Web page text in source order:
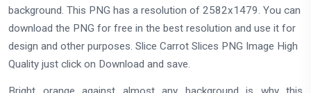
background. This PNG has a resolution of 2582x1479. You can
download the PNG for free in the best resolution and use it for
design and other purposes. Slice Carrot Slices PNG Image High
Quality just click on Download and save.